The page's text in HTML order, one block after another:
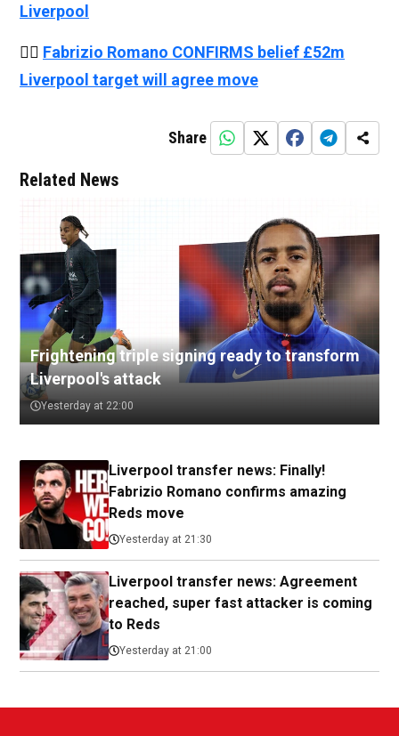
Liverpool
👉🏻 Fabrizio Romano CONFIRMS belief £52m
Liverpool target will agree move
Share
Related News
Frightening triple signing ready to transform
Liverpool's attack
Yesterday at 22:00
Liverpool transfer news: Finally!
Fabrizio Romano confirms amazing
Reds move
Yesterday at 21:30
Liverpool transfer news: Agreement
reached, super fast attacker is coming
to Reds
Yesterday at 21:00